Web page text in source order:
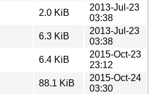
2.0 KiB
2013-Jul-23
03:38
6.3 KiB
2013-Jul-23
03:38
6.4 KiB
2015-Oct-23
23:12
88.1 KiB
2015-Oct-24
03:30